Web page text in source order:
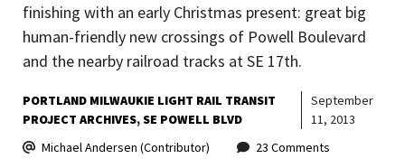
finishing with an early Christmas present: great big
human-friendly new crossings of Powell Boulevard
and the nearby railroad tracks at SE 17th.
PORTLAND MILWAUKIE LIGHT RAIL TRANSIT
PROJECT ARCHIVES SE POWELL BLVD
September
11, 2013
Michael Andersen (Contributor)
23 Comments